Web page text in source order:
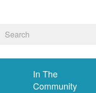
In The
Community